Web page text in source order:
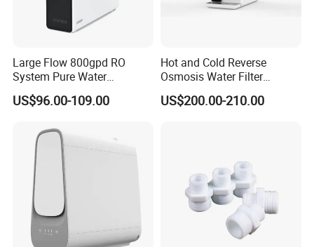
Large Flow 800gpd RO
System Pure Water
Filtration System Water
Filter Water Purifier for
US$96.00-109.00
Hot and Cold Reverse
Osmosis Water Filter
Desktop Direct Drinking
Water Dispensers with RO
US$200.00-210.00